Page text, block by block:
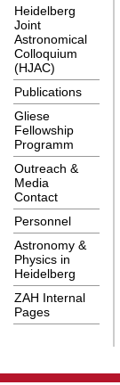
Heidelberg
Joint
Astronomical
Colloquium
(HJAC)
Publications
Gliese
Fellowship
Programm
Outreach &
Media
Contact
Personnel
Astronomy &
Physics in
Heidelberg
ZAH Internal
Pages